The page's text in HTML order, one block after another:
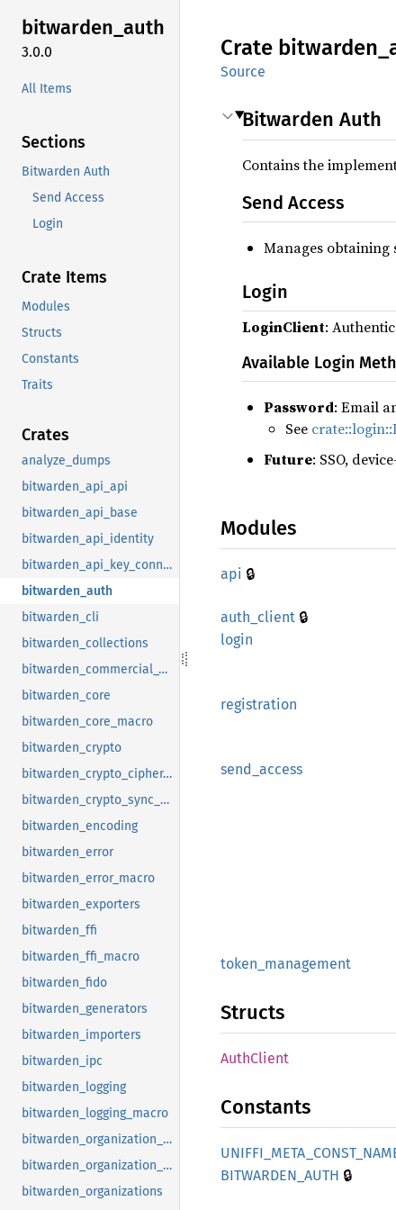
bitwarden_auth
3.0.0
All Items
Sections
Bitwarden Auth
Send Access
Login
Crate Items
Modules
Structs
Constants
Traits
Crates
analyze_dumps
bitwarden_api_api
bitwarden_api_base
bitwarden_api_identity
bitwarden_api_key_connector
bitwarden_auth
bitwarden_cli
bitwarden_collections
bitwarden_commercial_vault
bitwarden_core
bitwarden_core_macro
bitwarden_crypto
bitwarden_crypto_cipher_suite
bitwarden_crypto_sync_handler
bitwarden_encoding
bitwarden_error
bitwarden_error_macro
bitwarden_exporters
bitwarden_ffi
bitwarden_ffi_macro
bitwarden_fido
bitwarden_generators
bitwarden_importers
bitwarden_ipc
bitwarden_logging
bitwarden_logging_macro
bitwarden_organization_crypto
bitwarden_organization_invite_link
bitwarden_organizations
Crate bitwarden_
Source
Bitwarden Auth
Contains the
Send Access
Manages obtaining
Login
LoginClient:
Available Login
Password: Email
See
Future: SSO,
Modules
api 🔒
auth_ client 🔒
login
registration
send_ access
token_ management
Structs
AuthClient
Constants
UNIFFI_ META_ CONST_
BITWARDEN_ AUTH 🔒